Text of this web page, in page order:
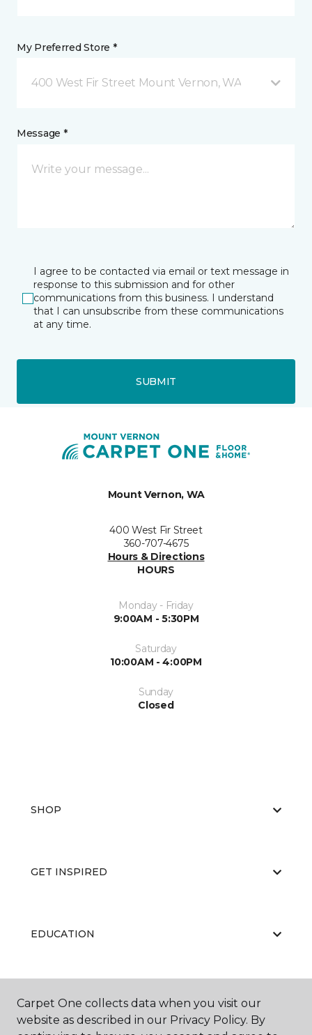
My Preferred Store *
400 West Fir Street Mount Vernon, WA
Message *
I agree to be contacted via email or text message in
response to this submission and for other
communications from this business. I understand
that I can unsubscribe from these communications
at any time.
SUBMIT
Mount Vernon, WA
400 West Fir Street
360-707-4675
Hours & Directions
HOURS
Monday - Friday
9:00AM - 5:30PM
Saturday
10:00AM - 4:00PM
Sunday
Closed
SHOP
GET INSPIRED
EDUCATION
ABOUT US
Carpet One collects data when you visit our
website as described in our Privacy Policy. By